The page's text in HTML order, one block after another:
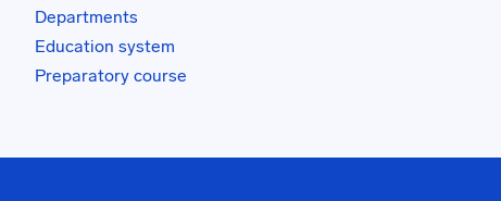
Departments
Education system
Preparatory course